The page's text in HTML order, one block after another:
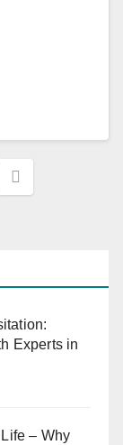
Experts in
– Why